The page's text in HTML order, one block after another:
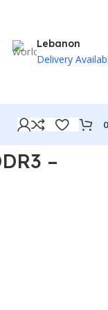
Lebanon
Delivery
–